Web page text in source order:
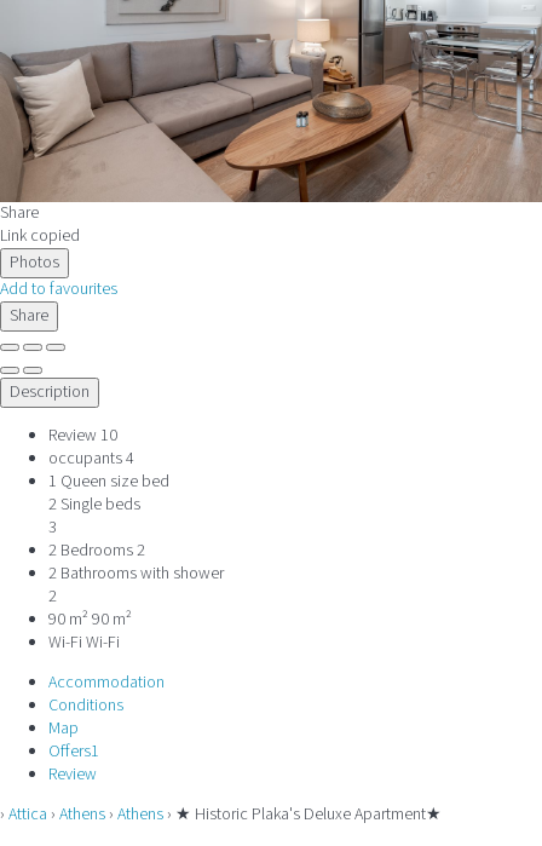
Share
Link copied
Photos
Add to favourites
Share
Description
Review 10
occupants4
1 Queen size bed
2 Single beds
3
2 Bedrooms2
2 Bathrooms with shower
2
90 m² 90 m²
Wi-Fi Wi-Fi
Accommodation
Conditions
Map
Offers1
Review
› Attica › Athens › Athens › ★ Historic Plaka's Deluxe Apartment★